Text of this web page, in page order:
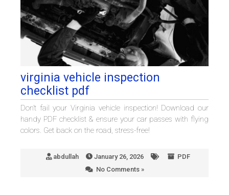
virginia vehicle inspection
checklist pdf
Don’t fail your Virginia vehicle inspection! Download our
handy PDF checklist & ensure your car passes with flying
colors. Get back on the road, stress-free!
abdullah January 26, 2026
PDF
No Comments »